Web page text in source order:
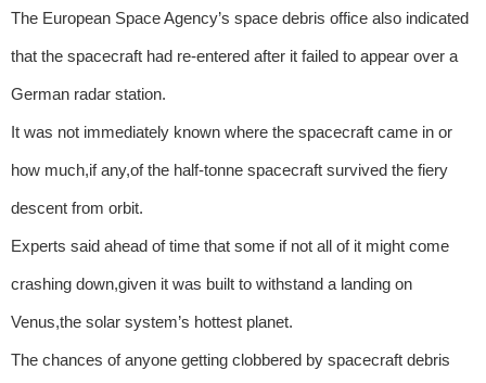
The European Space Agency’s space debris office also indicated
that the spacecraft had re-entered after it failed to appear over a
German radar station.
It was not immediately known where the spacecraft came in or
how much,if any,of the half-tonne spacecraft survived the fiery
descent from orbit.
Experts said ahead of time that some if not all of it might come
crashing down,given it was built to withstand a landing on
Venus,the solar system’s hottest planet.
The chances of anyone getting clobbered by spacecraft debris